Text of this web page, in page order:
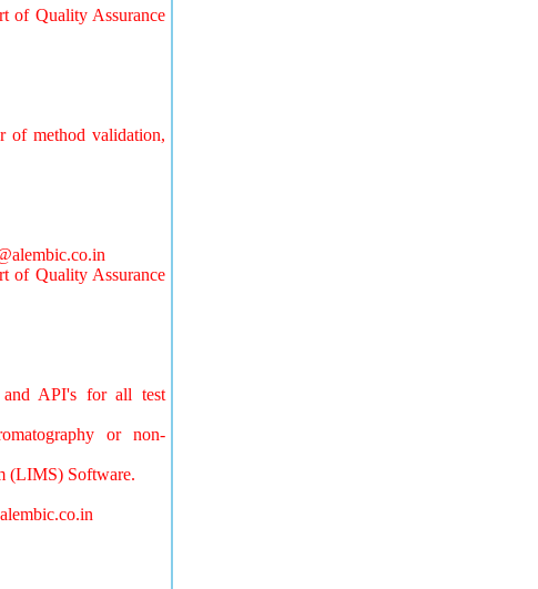
of Quality Assurance
of method validation,
of Quality Assurance
and API's for all test
or non-
(LIMS) Software.